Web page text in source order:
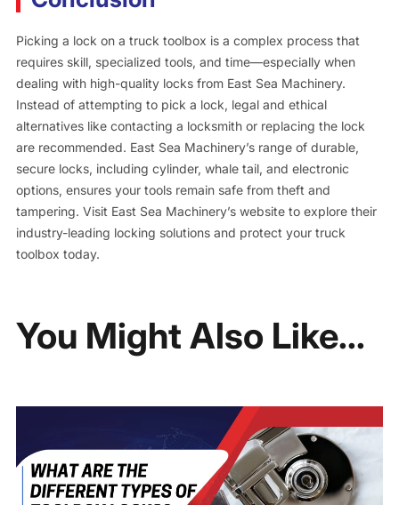
Picking a lock on a truck toolbox is a complex process that
requires skill, specialized tools, and time—especially when
dealing with high-quality locks from East Sea Machinery.
Instead of attempting to pick a lock, legal and ethical
alternatives like contacting a locksmith or replacing the lock
are recommended. East Sea Machinery’s range of durable,
secure locks, including cylinder, whale tail, and electronic
options, ensures your tools remain safe from theft and
tampering. Visit East Sea Machinery’s website to explore their
industry-leading locking solutions and protect your truck
toolbox today.
You Might Also Like...